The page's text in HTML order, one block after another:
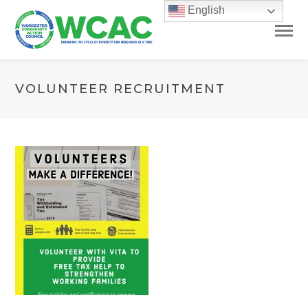
VOLUNTEER RECRUITMENT
English